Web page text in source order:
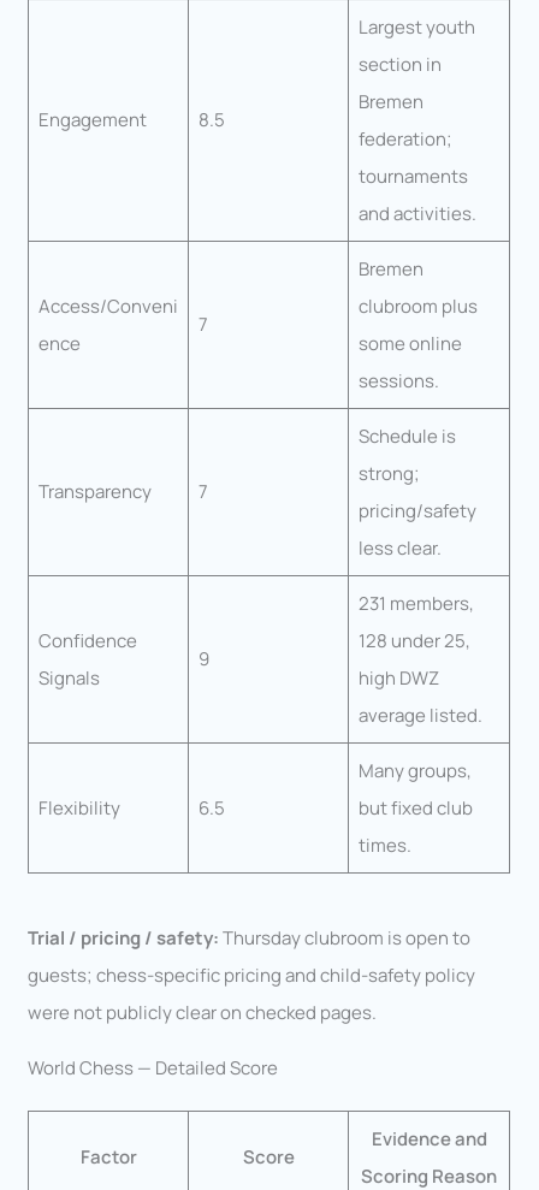
Engagement 8.5
Largest youth
section in
Bremen
federation;
tournaments
and activities.
Access/Conveni
ence
7
Bremen
clubroom plus
some online
sessions.
Transparency 7
Schedule is
strong;
pricing/safety
less clear.
Confidence
Signals
9
231 members,
128 under 25,
high DWZ
average listed.
Flexibility 6.5
Many groups,
but fixed club
times.
Trial / pricing / safety:Thursday clubroom is open to
guests; chess-specific pricing and child-safety policy
were not publicly clear on checked pages.
World Chess — Detailed Score
Factor Score
Evidence and
Scoring Reason